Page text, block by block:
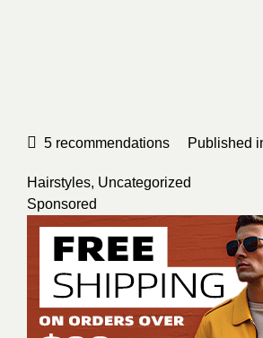
5 recommendations Published
Hairstyles, Uncategorized
Sponsored